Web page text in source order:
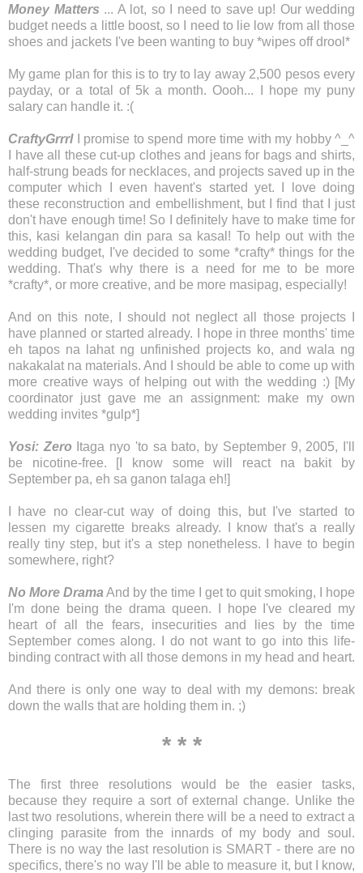
Money Matters ... A lot, so I need to save up! Our wedding
budget needs a little boost, so I need to lie low from all those
shoes and jackets I've been wanting to buy *wipes off drool*
My game plan for this is to try to lay away 2,500 pesos every
payday, or a total of 5k a month. Oooh... I hope my puny
salary can handle it. :(
CraftyGrrrlI promise to spend more time with my hobby ^_^
I have all these cut-up clothes and jeans for bags and shirts,
half-strung beads for necklaces, and projects saved up in the
computer which I even havent's started yet. I love doing
these reconstruction and embellishment, but I find that I just
don't have enough time! So I definitely have to make time for
this, kasi kelangan din para sa kasal! To help out with the
wedding budget, I've decided to some *crafty* things for the
wedding. That's why there is a need for me to be more
*crafty*, or more creative, and be more masipag, especially!
And on this note, I should not neglect all those projects I
have planned or started already. I hope in three months' time
eh tapos na lahat ng unfinished projects ko, and wala ng
nakakalat na materials. And I should be able to come up with
more creative ways of helping out with the wedding :) [My
coordinator just gave me an assignment: make my own
wedding invites *gulp*]
Yosi: ZeroItaga nyo 'to sa bato, by September 9, 2005, I'll
be nicotine-free. [I know some will react na bakit by
September pa, eh sa ganon talaga eh!]
I have no clear-cut way of doing this, but I've started to
lessen my cigarette breaks already. I know that's a really
really tiny step, but it's a step nonetheless. I have to begin
somewhere, right?
No More Drama And by the time I get to quit smoking, I hope
I'm done being the drama queen. I hope I've cleared my
heart of all the fears, insecurities and lies by the time
September comes along. I do not want to go into this life-
binding contract with all those demons in my head and heart.
And there is only one way to deal with my demons: break
down the walls that are holding them in. ;)
* * *
The first three resolutions would be the easier tasks,
because they require a sort of external change. Unlike the
last two resolutions, wherein there will be a need to extract a
clinging parasite from the innards of my body and soul.
There is no way the last resolution is SMART - there are no
specifics, there's no way I'll be able to measure it, but I know,